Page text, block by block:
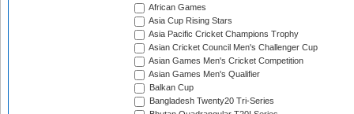
African Games
Asia Cup Rising Stars
Asia Pacific Cricket Champions Trophy
Asian Cricket Council Men's Challenger Cup
Asian Games Men's Cricket Competition
Asian Games Men's Qualifier
Balkan Cup
Bangladesh Twenty20 Tri-Series